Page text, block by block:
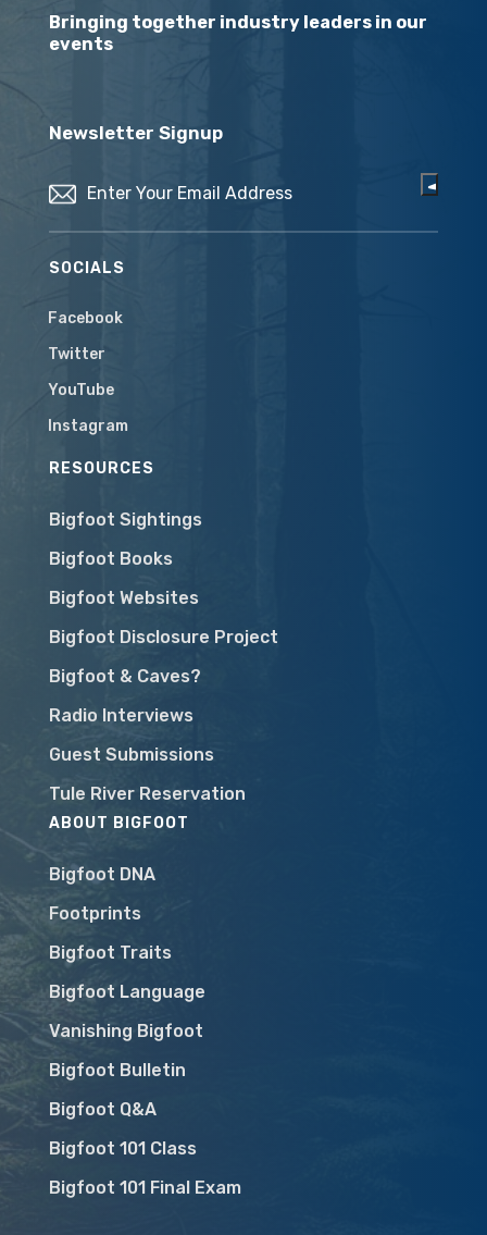
Bringing together industry leaders in our
events
Newsletter Signup
SOCIALS
Facebook
Twitter
YouTube
Instagram
RESOURCES
Bigfoot Sightings
Bigfoot Books
Bigfoot Websites
Bigfoot Disclosure Project
Bigfoot & Caves?
Radio Interviews
Guest Submissions
Tule River Reservation
ABOUT BIGFOOT
Bigfoot DNA
Footprints
Bigfoot Traits
Bigfoot Language
Vanishing Bigfoot
Bigfoot Bulletin
Bigfoot Q&A
Bigfoot 101 Class
Bigfoot 101 Final Exam